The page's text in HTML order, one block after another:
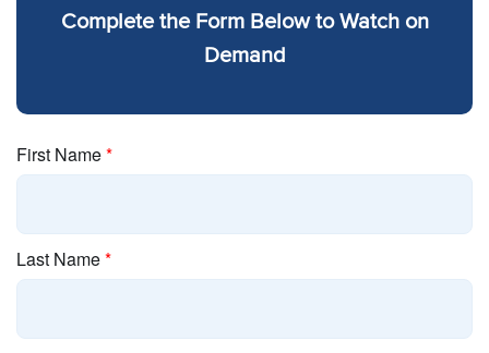
Complete the Form Below to Watch on
Demand